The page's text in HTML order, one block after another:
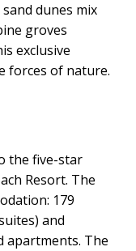
dunes mix
groves
exclusive
forces of nature.
the five-star
Resort. The
179
and
apartments. The